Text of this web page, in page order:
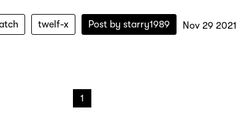
twelf-x Post by starry1989 Nov 29 2021
1